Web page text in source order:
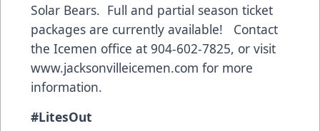
Solar Bears. Full and partial season ticket
packages are currently available! Contact
the Icemen office at 904-602-7825, or visit
www.jacksonvilleicemen.com for more
information.
#LitesOut